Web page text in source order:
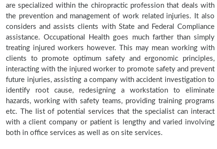
are specialized within the chiropractic profession that deals with
the prevention and management of work related injuries. It also
considers and assists clients with State and Federal Compliance
assistance. Occupational Health goes much farther than simply
treating injured workers however. This may mean working with
clients to promote optimum safety and ergonomic principles,
interacting with the injured worker to promote safety and prevent
future injuries, assisting a company with accident investigation to
identify root cause, redesigning a workstation to eliminate
hazards, working with safety teams, providing training programs
etc. The list of potential services that the specialist can interact
with a client company or patient is lengthy and varied involving
both in office services as well as on site services.